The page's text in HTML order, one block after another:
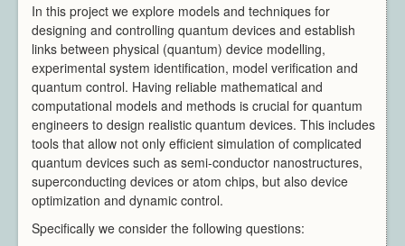
Overview
Augmented Reality
Computer Vision
Data Visualization
Geometry Processing
Imaging
Rendering
Video Processing
Virtual Environments
Projects
In this project we explore models and techniques for
designing and controlling quantum devices and establish
links between physical (quantum) device modelling,
experimental system identification, model verification and
quantum control. Having reliable mathematical and
computational models and methods is crucial for quantum
engineers to design realistic quantum devices. This includes
tools that allow not only efficient simulation of complicated
quantum devices such as semi-conductor nanostructures,
superconducting devices or atom chips, but also device
optimization and dynamic control.
Specifically we consider the following questions: